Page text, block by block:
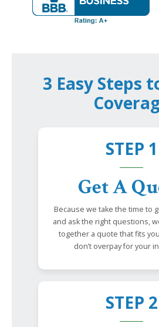
3 Easy Steps
STEP 1
Get A
Because we take the time to
and ask the right questions,
together a quote that fits
don’t overpay for your
STEP 2